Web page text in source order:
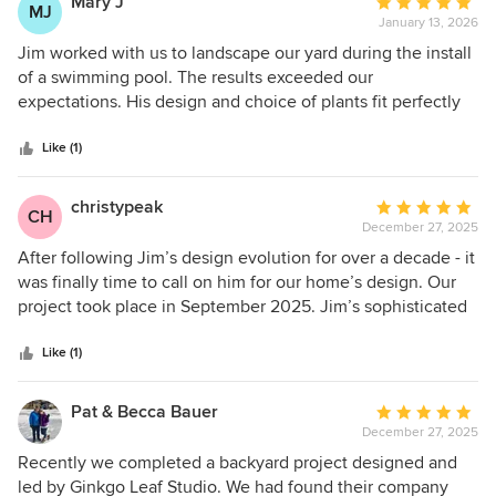
MJ
rating:
5
of
January 13, 2026
Jim worked with us to landscape our yard during the install
of a swimming pool. The results exceeded our
expectations. His design and choice of plants fit perfectly
talent for design are exceptional. He recommended hiring
Stone Oak Landscaping, we were very pleased with the
quality of the work. The plants are thriving! Everything went
smoothly and communication during the project was
outstanding. We highly recommend Jim and his team for
any Landscaping project
Like (1)
CH christypeak
Average
rating:
5
out
of
December 27, 2025
After following Jim’s design evolution for over a decade - it
was finally time to call on him for our home’s design. Our
project took place in September 2025. Jim’s sophisticated
complements our 1963 mid-century home. He listened to
our needs and beautifully incorporated them into the
design. He visualized our space in a way that we could not.
He was a hands-on and responsive general contractor -
coordinating the many schedules of his high-quality
subcontractors. His thoughtful use of beautiful - yet low-
Like (1)
Pat & Becca Bauer
Average
rating:
5
out
December 27, 2025
Recently we completed a backyard project designed and
led by Ginkgo Leaf Studio. We had found their company